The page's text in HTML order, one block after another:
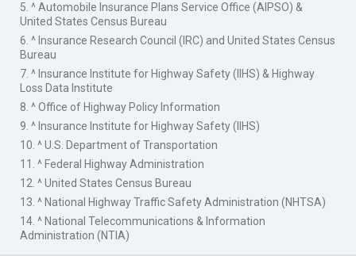
5. ^ Automobile Insurance Plans Service Office (AIPSO) &
United States Census Bureau
6. ^ Insurance Research Council (IRC) and United States Census
Bureau
7. ^ Insurance Institute for Highway Safety (IIHS) & Highway
Loss Data Institute
8. ^ Office of Highway Policy Information
9. ^ Insurance Institute for Highway Safety (IIHS)
10. ^ U.S. Department of Transportation
11. ^ Federal Highway Administration
12. ^ United States Census Bureau
13. ^ National Highway Traffic Safety Administration (NHTSA)
14. ^ National Telecommunications & Information
Administration (NTIA)